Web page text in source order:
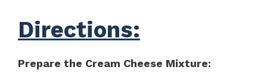
Directions:
Prepare the Cream Cheese Mixture: